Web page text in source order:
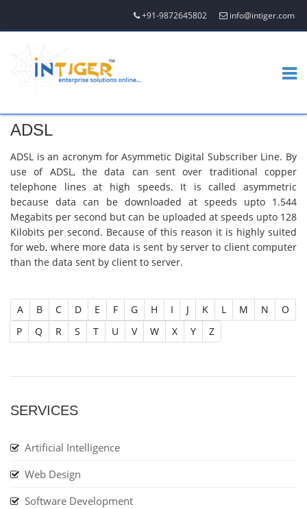
+91-9872645802 info@intiger.com
ADSL
ADSL is an acronym for Asymmetic Digital Subscriber Line. By
use of ADSL, the data can sent over traditional copper
telephone lines at high speeds. It is called asymmetric
because data can be downloaded at speeds upto 1.544
Megabits per second but can be uploaded at speeds upto 128
Kilobits per second. Because of this reason it is highly suited
for web, where more data is sent by server to client computer
than the data sent by client to server.
A B C D E F G H I J K L M N
O
P
Q R S T U V W X Y Z
SERVICES
Artificial Intelligence
Web Design
Software Development